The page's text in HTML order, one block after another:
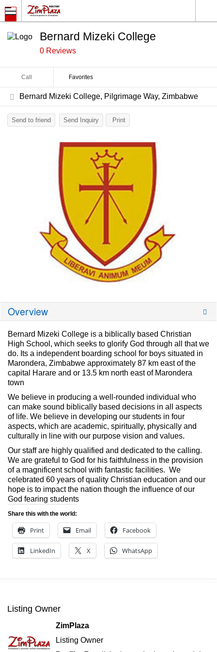
Bernard Mizeki College
0 Reviews
Call Favorites
Bernard Mizeki College, Pilgrimage Way, Zimbabwe
Send to friend Send Inquiry Print
Overview
Bernard Mizeki College is a biblically based Christian
High School, which seeks to glorify God through all that we
do. Its a independent boarding school for boys situated in
Marondera, Zimbabwe approximately 87 km east of the
capital Harare and or 13.5 km north east of Marondera
town
We believe in producing a well-rounded individual who
can make sound biblically based decisions in all aspects
of life. We believe in developing our students in four
aspects, which are academic, spiritually, physically and
culturally in line with our purpose vision and values.
Our staff are highly qualified and dedicated to the calling.
We are grateful to God for his faithfulness in the provision
of a magnificent school with fantastic facilities. We
celebrated 60 years of quality Christian education and our
hope is to impact the nation though the influence of our
God fearing students
Share this with the world:
Print Email Facebook
LinkedIn X WhatsApp
Listing Owner
ZimPlaza
Listing Owner